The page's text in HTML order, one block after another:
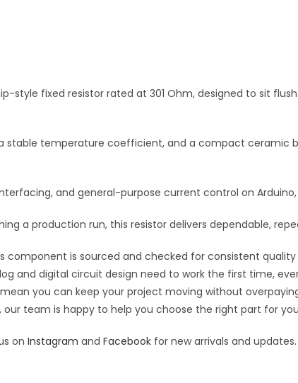
style fixed resistor rated at 301 Ohm, designed to sit
stable temperature coefficient, and a compact ceramic
and general-purpose current control on
a production run, this resistor delivers dependable,
component is sourced and checked for consistent
and digital circuit design need to work the first time,
you can keep your project moving without
team is happy to help you choose the right part for
on Instagram and Facebook for new arrivals and updates.